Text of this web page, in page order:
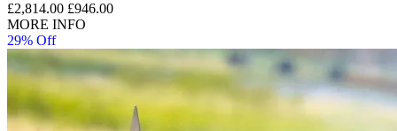
£2,814.00 £946.00
MORE INFO
29% Off